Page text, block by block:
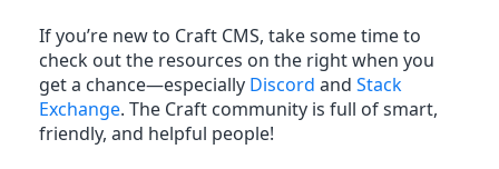
If you’re new to Craft CMS, take some time to
check out the resources on the right when you
get a chance—especially Discord and Stack
Exchange. The Craft community is full of smart,
friendly, and helpful people!